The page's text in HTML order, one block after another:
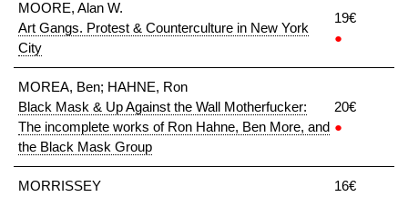
MOORE, Alan W.
Art Gangs. Protest & Counterculture in New York
City
19€
●
MOREA, Ben; HAHNE, Ron
Black Mask & Up Against the Wall Motherfucker:
The incomplete works of Ron Hahne, Ben More, and
the Black Mask Group
20€
●
MORRISSEY
16€